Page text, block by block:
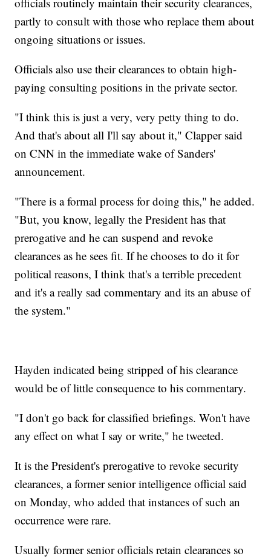
partly to consult with those who replace them about
ongoing situations or issues.
Officials also use their clearances to obtain high-
paying consulting positions in the private sector.
"I think this is just a very, very petty thing to do.
And that's about all I'll say about it," Clapper said
on CNN in the immediate wake of Sanders'
announcement.
"There is a formal process for doing this," he added.
"But, you know, legally the President has that
prerogative and he can suspend and revoke
clearances as he sees fit. If he chooses to do it for
political reasons, I think that's a terrible precedent
and it's a really sad commentary and its an abuse of
the system."
Hayden indicated being stripped of his clearance
would be of little consequence to his commentary.
"I don't go back for classified briefings. Won't have
any effect on what I say or write," he tweeted.
It is the President's prerogative to revoke security
clearances, a former senior intelligence official said
on Monday, who added that instances of such an
occurrence were rare.
Usually former senior officials retain clearances so